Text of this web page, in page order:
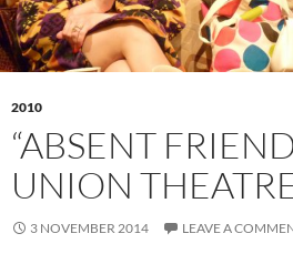
2010
“ABSENT
UNION
3 NOVEMBER 2014 LEAVE A